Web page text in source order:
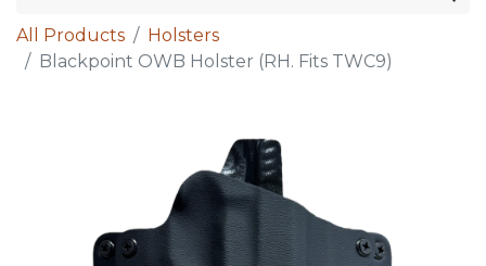
All Products
Holsters
Blackpoint OWB Holster (RH. Fits TWC9)